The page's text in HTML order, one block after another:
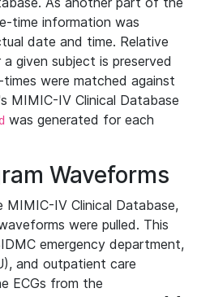
time information was
date and time. Relative
given subject is preserved
were matched against
MIMIC-IV Clinical Database
was generated for each
Waveforms
IV Clinical Database,
were pulled. This
emergency department,
and outpatient care
ECGs from the